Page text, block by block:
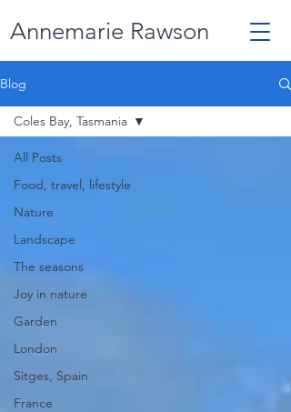
Annemarie Rawson
Blog
All Posts
Food, travel, lifestyle
Nature
Landscape
The seasons
Joy in nature
Garden
London
Sitges, Spain
France
Coles Bay, Tasmania